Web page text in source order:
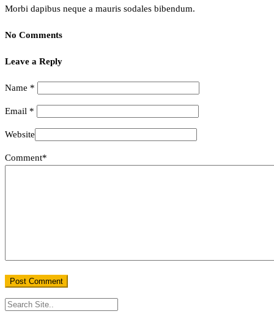
Morbi dapibus neque a mauris sodales bibendum.
No Comments
Leave a Reply
Name *
Email *
Website
Comment*